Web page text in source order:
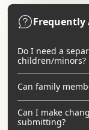
Frequently
Do I need a
children/minors?
Can family
Can I make
submitting?